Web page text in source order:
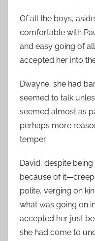
Of all the boys,
comfortable with
and easy going of
accepted her into
Dwayne, she had
seemed to talk
seemed almost as
perhaps more
temper.
David, despite
because of
polite, verging on
what was going on
accepted her just
she had come to